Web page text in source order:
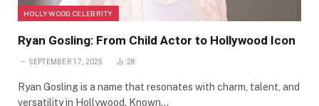
HOLLYWOOD CELEBRITY
Ryan Gosling: From Child Actor to Hollywood Icon
SEPTEMBER 17, 2025 28
Ryan Gosling is a name that resonates with charm, talent, and
versatility in Hollywood. Known…